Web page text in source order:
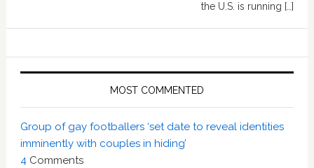
the U.S. is running […]
MOST COMMENTED
Group of gay footballers ‘set date to reveal identities
imminently with couples in hiding’
4 Comments